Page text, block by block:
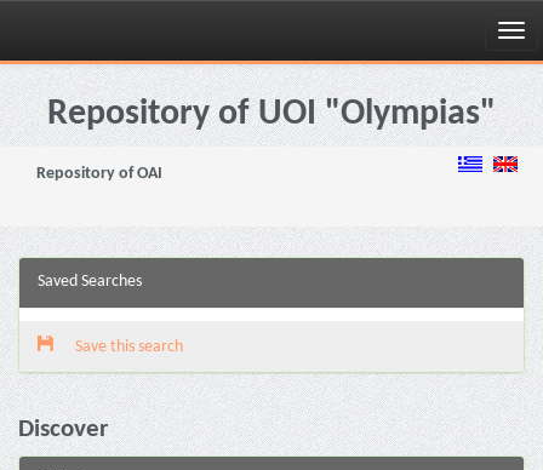
Skip
navigationRepository of UOI "Olympias"
Repository of OAI
Saved Searches
Save this search
Discover